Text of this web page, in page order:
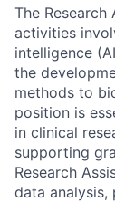
The
activities
intelligence
the
methods to
position is
in clinical
supporting
Research
data analysis,